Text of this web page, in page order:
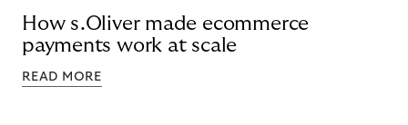
How s.Oliver made ecommerce
payments work at scale
READ MORE